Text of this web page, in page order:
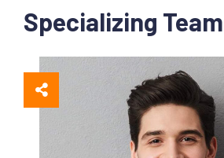
Specializing Team